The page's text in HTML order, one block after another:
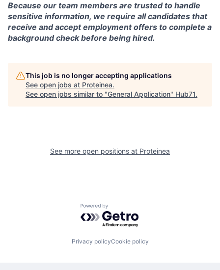
Because our team members are trusted to handle
sensitive information, we require all candidates that
receive and accept employment offers to complete a
background check before being hired.
This job is no longer accepting applications
See open jobs at Proteinea.
See open jobs similar to "General Application" Hub71.
See more open positions at Proteinea
Powered by Getro.com
Privacy policyCookie policy